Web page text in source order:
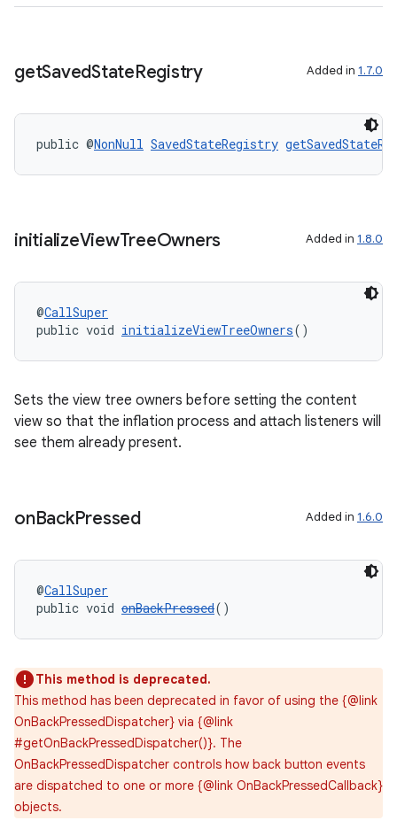
getSavedStateRegistry Added in 1.7.0
public @NonNull SavedStateRegistry
initializeViewTreeOwners Added in 1.8.0
@CallSuper
public void initializeViewTreeOwners()
Sets the view tree owners before setting the content
view so that the inflation process and attach listeners will
see them already present.
onBackPressed Added in 1.6.0
@CallSuper
public void onBackPressed()
This method is deprecated.
This method has been deprecated in favor of using the {@link
OnBackPressedDispatcher} via {@link
#getOnBackPressedDispatcher()}. The
OnBackPressedDispatcher controls how back button events
are dispatched to one or more {@link OnBackPressedCallback}
objects.